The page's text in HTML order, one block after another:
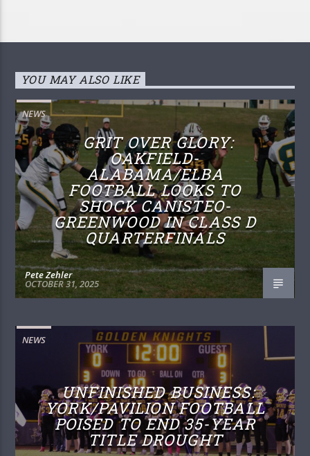
YOU MAY ALSO LIKE
NEWS
GRIT OVER GLORY:
OAKFIELD-
ALABAMA/ELBA
FOOTBALL LOOKS TO
SHOCK CANISTEO-
GREENWOOD IN CLASS D
QUARTERFINALS
Pete Zehler
OCTOBER 31, 2025
NEWS
UNFINISHED BUSINESS:
YORK/PAVILION FOOTBALL
POISED TO END 35-YEAR
TITLE DROUGHT